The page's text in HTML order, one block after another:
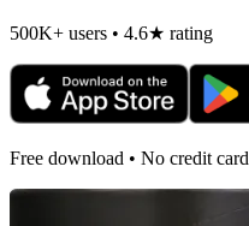
500K+ users • 4.6★ rating
Free download • No credit card